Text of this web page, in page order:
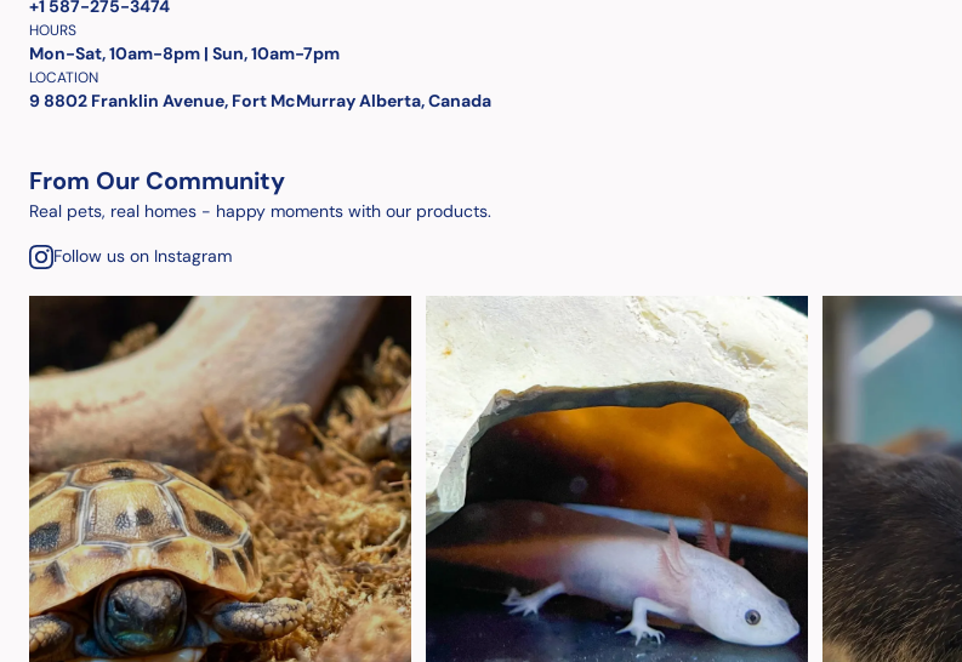
+1 587-275-3474
HOURS
Mon-Sat, 10am-8pm | Sun, 10am-7pm
LOCATION
9 8802 Franklin Avenue, Fort McMurray Alberta, Canada
From Our Community
Real pets, real homes - happy moments with our products.
Follow us on Instagram